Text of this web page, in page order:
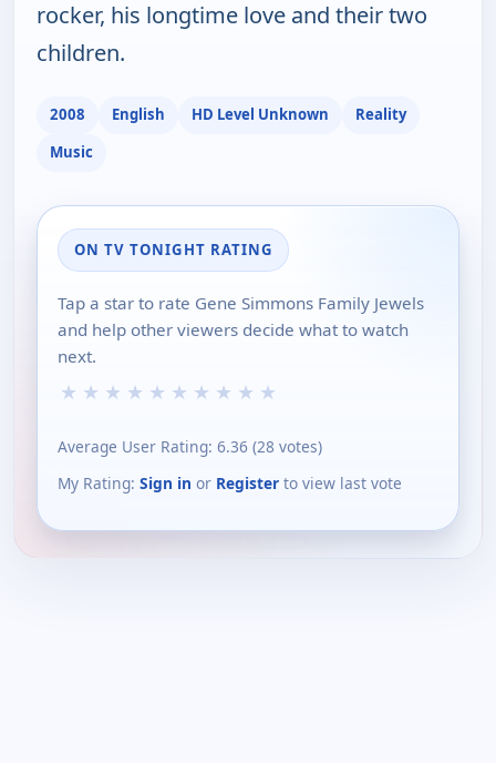
rocker, his longtime love and their two
children.
2008 English HD Level Unknown
Reality
Music
ON TV TONIGHT RATING
Tap a star to rate Gene Simmons Family Jewels
and help other viewers decide what to watch
next.
★ ★ ★ ★ ★ ★ ★ ★ ★ ★
Average User Rating: 6.36 (28 votes)
My Rating: Sign in or Register to view last vote